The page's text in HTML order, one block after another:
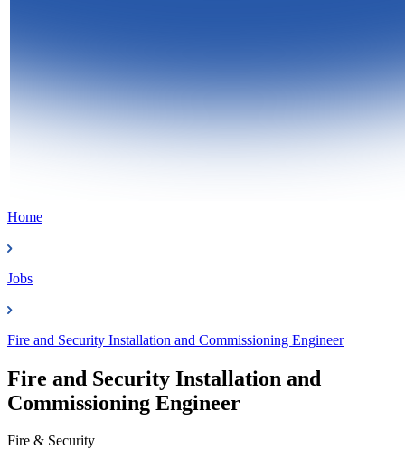
Home
Jobs
Fire and Security Installation and Commissioning Engineer
Fire and Security Installation and
Commissioning Engineer
Fire & Security